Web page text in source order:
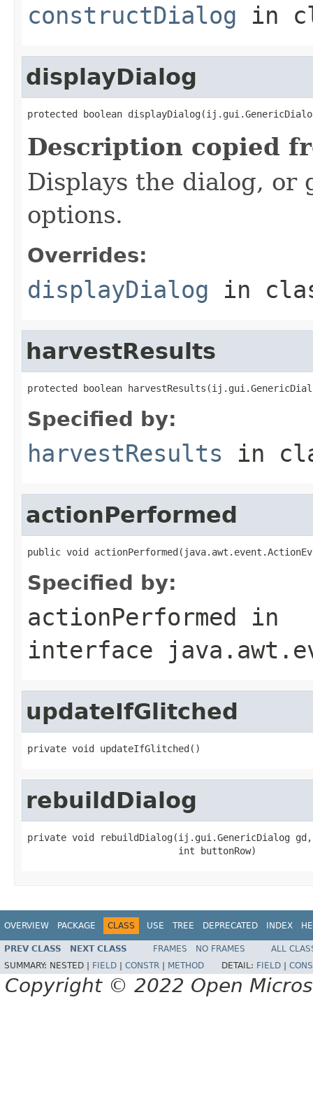
constructDialog in
displayDialog
protected boolean
Description copied
Displays the dialog, or
options.
Overrides:
displayDialog in
harvestResults
protected boolean
Specified by:
harvestResults in
actionPerformed
public void
Specified by:
actionPerformed in
interface
updateIfGlitched
private void updateIfGlitched()
rebuildDialog
private void rebuildDialog(ij.gui.GenericDialog gd,
                           int buttonRow)
OVERVIEW PACKAGE CLASS USE TREE DEPRECATED INDEX
PREV CLASS NEXT CLASS FRAMES NO FRAMES
ALL
SUMMARY: NESTED | FIELD CONSTR METHOD DETAIL: FIELD
Copyright © 2022 Open